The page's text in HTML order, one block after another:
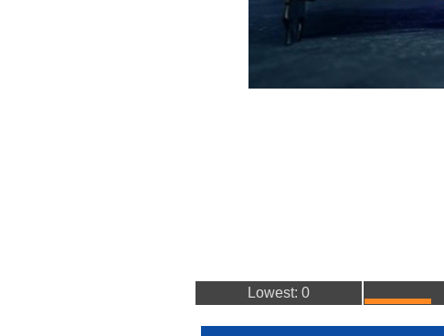
Lowest: 0